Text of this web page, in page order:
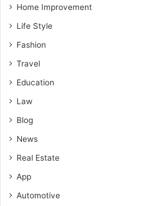
Home Improvement
Life Style
Fashion
Travel
Education
Law
Blog
News
Real Estate
App
Automotive